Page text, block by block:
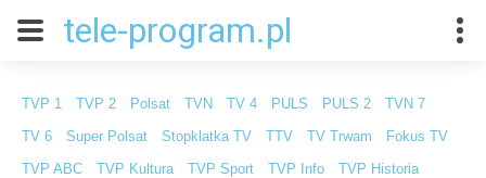
tele-program.pl
TVP 1 TVP 2 Polsat TVN TV 4 PULS PULS 2 TVN 7
TV 6 Super Polsat Stopklatka TV TTV TV Trwam Fokus TV
TVP ABC TVP Kultura TVP Sport TVP Info TVP Historia